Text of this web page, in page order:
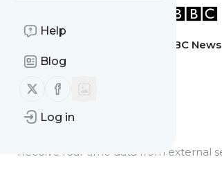
Help
Blog
Follow us on X (twitter)
Follow us on Facebook
Log in
BBC News
Receive real-time data from external